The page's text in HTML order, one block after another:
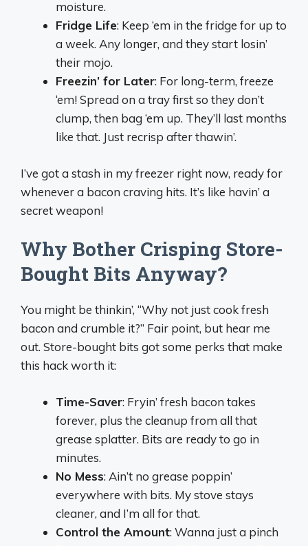
moisture.
Fridge Life: Keep ‘em in the fridge for up to
a week. Any longer, and they start losin’
their mojo.
Freezin’ for Later: For long-term, freeze
‘em! Spread on a tray first so they don’t
clump, then bag ‘em up. They’ll last months
like that. Just recrisp after thawin’.
I’ve got a stash in my freezer right now, ready for
whenever a bacon craving hits. It’s like havin’ a
secret weapon!
Why Bother Crisping Store-
Bought Bits Anyway?
You might be thinkin’, “Why not just cook fresh
bacon and crumble it?” Fair point, but hear me
out. Store-bought bits got some perks that make
this hack worth it:
Time-Saver: Fryin’ fresh bacon takes
forever, plus the cleanup from all that
grease splatter. Bits are ready to go in
minutes.
No Mess: Ain’t no grease poppin’
everywhere with bits. My stove stays
cleaner, and I’m all for that.
Control the Amount: Wanna just a pinch